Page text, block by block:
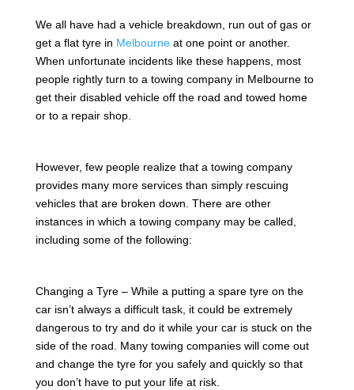
We all have had a vehicle breakdown, run out of gas or
get a flat tyre in Melbourneat one point or another.
When unfortunate incidents like these happens, most
people rightly turn to a towing company in Melbourne to
get their disabled vehicle off the road and towed home
or to a repair shop.
However, few people realize that a towing company
provides many more services than simply rescuing
vehicles that are broken down. There are other
instances in which a towing company may be called,
including some of the following:
Changing a Tyre – While a putting a spare tyre on the
car isn’t always a difficult task, it could be extremely
dangerous to try and do it while your car is stuck on the
side of the road. Many towing companies will come out
and change the tyre for you safely and quickly so that
you don’t have to put your life at risk.